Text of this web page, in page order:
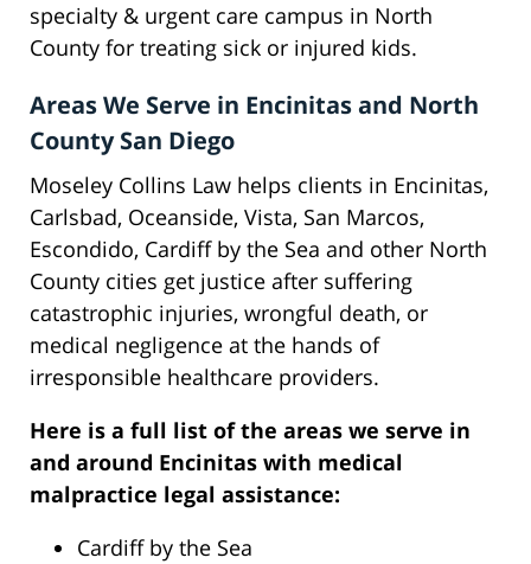
specialty & urgent care campus in North
County for treating sick or injured kids.
Areas We Serve in Encinitas and North
County San Diego
Moseley Collins Law helps clients in Encinitas,
Carlsbad, Oceanside, Vista, San Marcos,
Escondido, Cardiff by the Sea and other North
County cities get justice after suffering
catastrophic injuries, wrongful death, or
medical negligence at the hands of
irresponsible healthcare providers.
Here is a full list of the areas we serve in
and around Encinitas with medical
malpractice legal assistance:
Cardiff by the Sea